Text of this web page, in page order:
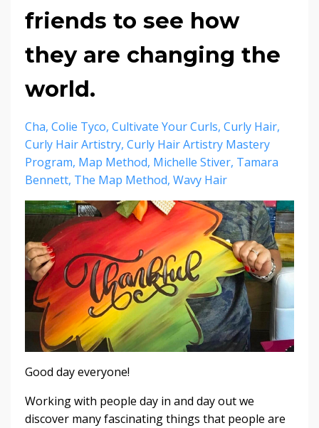
friends to see how
they are changing the
world.
Cha Colie Tyco Cultivate Your Curls Curly Hair
Curly Hair Artistry Curly Hair Artistry Mastery
Program Map Method Michelle Stiver Tamara
Bennett The Map Method Wavy Hair
Good day everyone!
Working with people day in and day out we
discover many fascinating things that people are